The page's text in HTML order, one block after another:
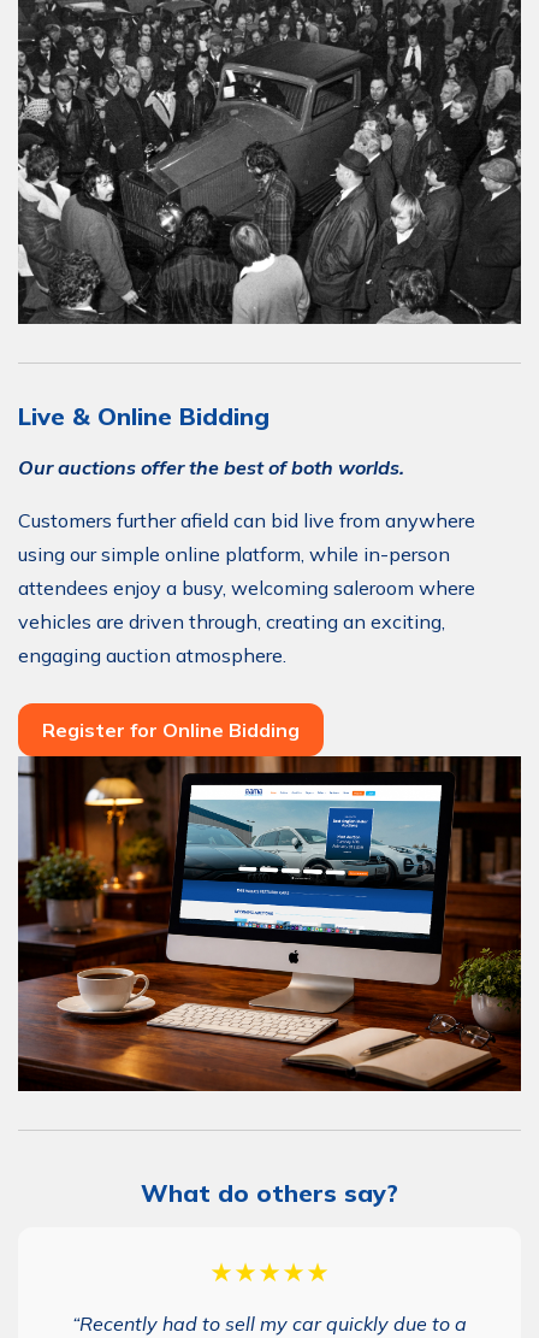
Live & Online Bidding
Our auctions offer the best of both worlds.
Customers further afield can bid live from anywhere
using our simple online platform, while in-person
attendees enjoy a busy, welcoming saleroom where
vehicles are driven through, creating an exciting,
engaging auction atmosphere.
Register for Online Bidding
What do others say?
★★★★★
“Recently had to sell my car quickly due to a